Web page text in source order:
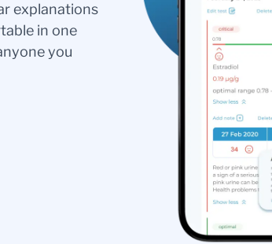
explanations
in one
you